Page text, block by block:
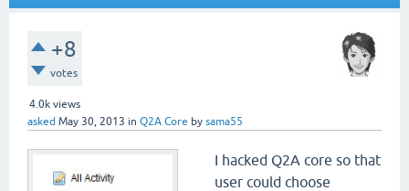
+8
votes
4.0k views
asked May 30, 2013 in Q2A Core by sama55
I hacked Q2A core so that
user could choose